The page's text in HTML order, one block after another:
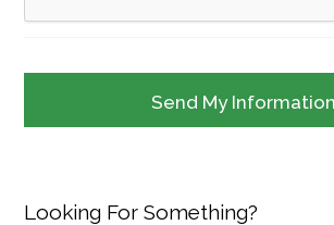
Looking For Something?